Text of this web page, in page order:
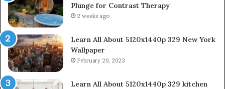
Plunge for Contrast Therapy
2 weeks ago
Learn All About 5120x1440p 329 New York
Wallpaper
February 20, 2023
Learn All About 5120x1440p 329 kitchen